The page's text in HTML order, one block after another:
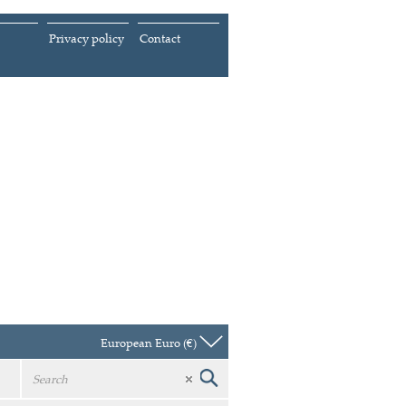
Contact
Privacy policy
European Euro (€)